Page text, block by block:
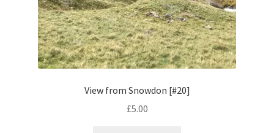
Volkswagen
Wolseley
View from Snowdon [#20]
£5.00